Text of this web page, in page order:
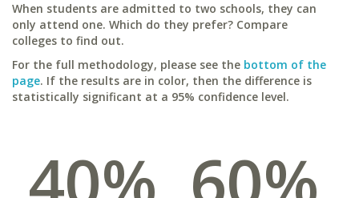
When students are admitted to two schools, they can
only attend one. Which do they prefer? Compare
colleges to find out.
For the full methodology, please see the bottom of the
page. If the results are in color, then the difference is
statistically significant at a 95% confidence level.